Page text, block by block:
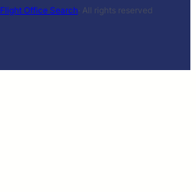
Flight Office Search· All rights reserved